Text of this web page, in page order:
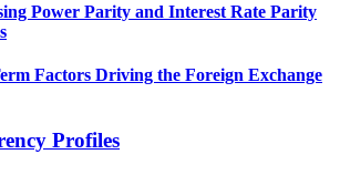
Power Parity and Interest Rate Parity
Factors Driving the Foreign Exchange
Profiles